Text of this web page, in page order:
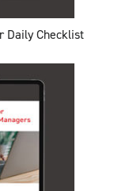
Daily Checklist